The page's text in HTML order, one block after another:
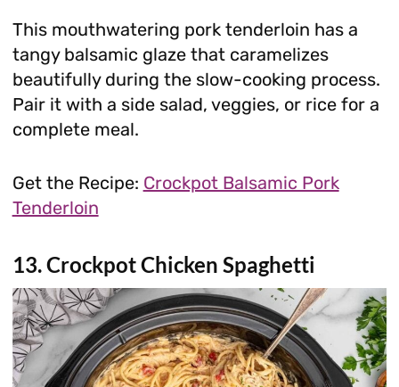
This mouthwatering pork tenderloin has a
tangy balsamic glaze that caramelizes
beautifully during the slow-cooking process.
Pair it with a side salad, veggies, or rice for a
complete meal.
Get the Recipe: Crockpot Balsamic Pork
Tenderloin
13. Crockpot Chicken Spaghetti